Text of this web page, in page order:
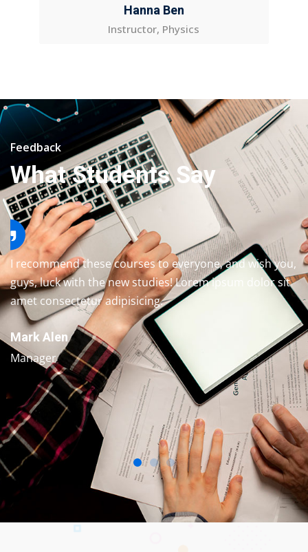
Hanna Ben
Instructor, Physics
Feedback
What Students Say
I recommend these courses to everyone, and wish you,
guys, luck with the new studies! Lorem ipsum dolor sit
amet consectetur adipisicing.
Mark Alen
Manager